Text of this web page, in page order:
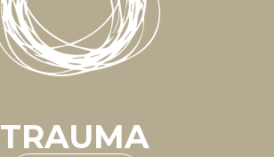
TRAUMA